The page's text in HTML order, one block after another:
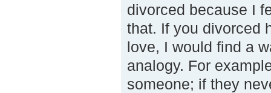
divorced because I
that. If you divorced
love, I would find a
analogy. For
someone; if they